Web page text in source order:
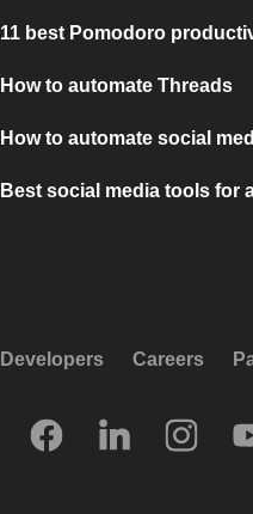
11 best Pomodoro
How to automate Threads
How to automate social
Best social media tools for
Developers Careers